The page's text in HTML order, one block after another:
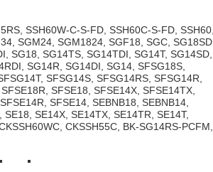
SSH60W-C-S-FD, SSH60C-S-FD, SSH60,
SGM24, SGM1824, SGF18, SGC, SG18SD,
SG18, SG14TS, SG14TDI, SG14T, SG14SD,
SG14R, SG14DI, SG14, SFSG18S,
SFSG14S, SFSG14RS, SFSG14R,
SFSE18, SFSE14X, SFSE14TX,
SFSE14, SEBNB18, SEBNB14,
SE14X, SE14TX, SE14TR, SE14T,
CKSSH55C, BK-SG14RS-PCFM,